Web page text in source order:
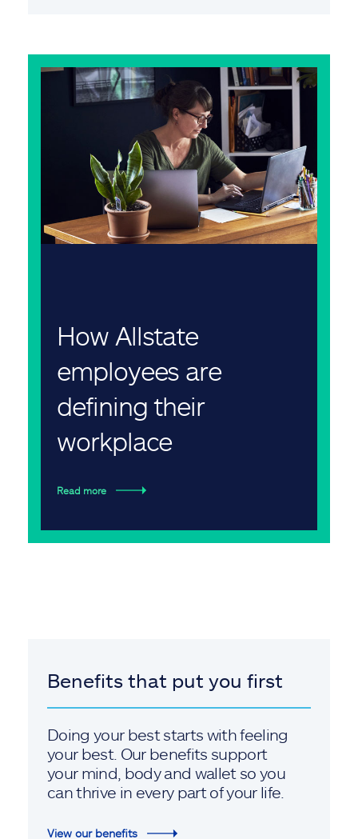
How Allstate
employees are
defining their
workplace
Read more
Benefits that put you first
Doing your best starts with feeling
your best. Our benefits support
your mind, body and wallet so you
can thrive in every part of your life.
View our benefits